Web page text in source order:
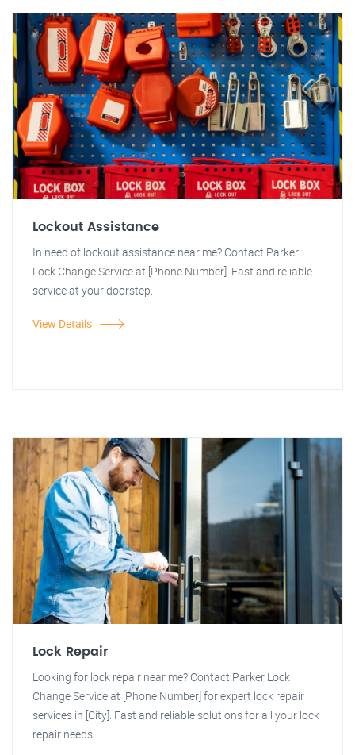
Lockout Assistance
In need of lockout assistance near me? Contact Parker
Lock Change Service at [Phone Number]. Fast and reliable
service at your doorstep.
View Details
Lock Repair
Looking for lock repair near me? Contact Parker Lock
Change Service at [Phone Number] for expert lock repair
services in [City]. Fast and reliable solutions for all your lock
repair needs!